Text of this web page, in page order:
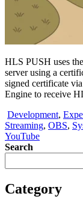
HLS PUSH uses
server using a
signed certificate
Engine to receive
Development,
Streaming, OBS,
YouTube
Search
Category